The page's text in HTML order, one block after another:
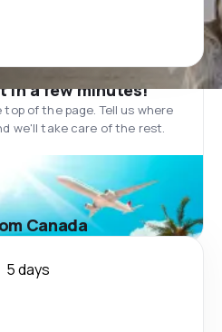
in a few minutes!
of the page. Tell us where
we'll take care of the rest.
Canada
5 days